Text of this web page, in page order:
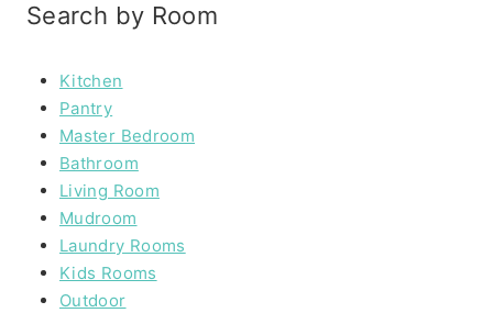
Search by Room
Kitchen
Pantry
Master Bedroom
Bathroom
Living Room
Mudroom
Laundry Rooms
Kids Rooms
Outdoor